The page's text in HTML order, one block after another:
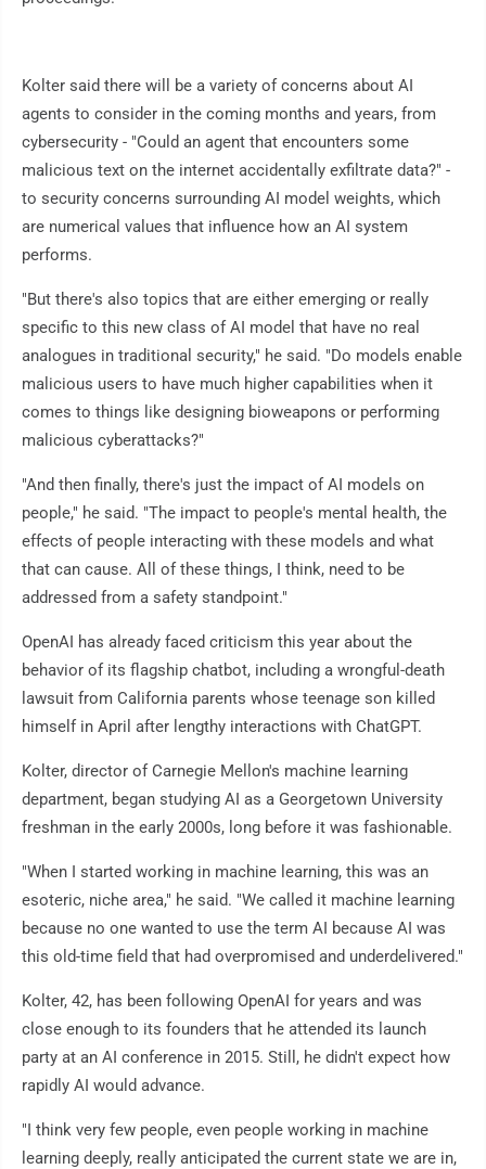
Kolter said there will be a variety of concerns about AI
agents to consider in the coming months and years, from
cybersecurity - "Could an agent that encounters some
malicious text on the internet accidentally exfiltrate data?" -
to security concerns surrounding AI model weights, which
are numerical values that influence how an AI system
performs.
"But there's also topics that are either emerging or really
specific to this new class of AI model that have no real
analogues in traditional security," he said. "Do models enable
malicious users to have much higher capabilities when it
comes to things like designing bioweapons or performing
malicious cyberattacks?"
"And then finally, there's just the impact of AI models on
people," he said. "The impact to people's mental health, the
effects of people interacting with these models and what
that can cause. All of these things, I think, need to be
addressed from a safety standpoint."
OpenAI has already faced criticism this year about the
behavior of its flagship chatbot, including a wrongful-death
lawsuit from California parents whose teenage son killed
himself in April after lengthy interactions with ChatGPT.
Kolter, director of Carnegie Mellon's machine learning
department, began studying AI as a Georgetown University
freshman in the early 2000s, long before it was fashionable.
"When I started working in machine learning, this was an
esoteric, niche area," he said. "We called it machine learning
because no one wanted to use the term AI because AI was
this old-time field that had overpromised and underdelivered."
Kolter, 42, has been following OpenAI for years and was
close enough to its founders that he attended its launch
party at an AI conference in 2015. Still, he didn't expect how
rapidly AI would advance.
"I think very few people, even people working in machine
learning deeply, really anticipated the current state we are in,